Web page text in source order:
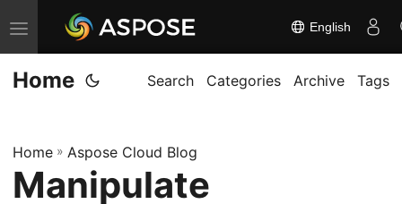
T
o
g
e
n
English
Home Search Categories Archive Tags
Home » Aspose Cloud Blog
Manipulate